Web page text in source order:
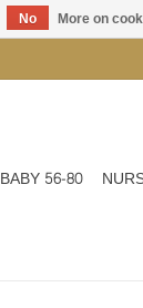
BABY 56-80
No More on